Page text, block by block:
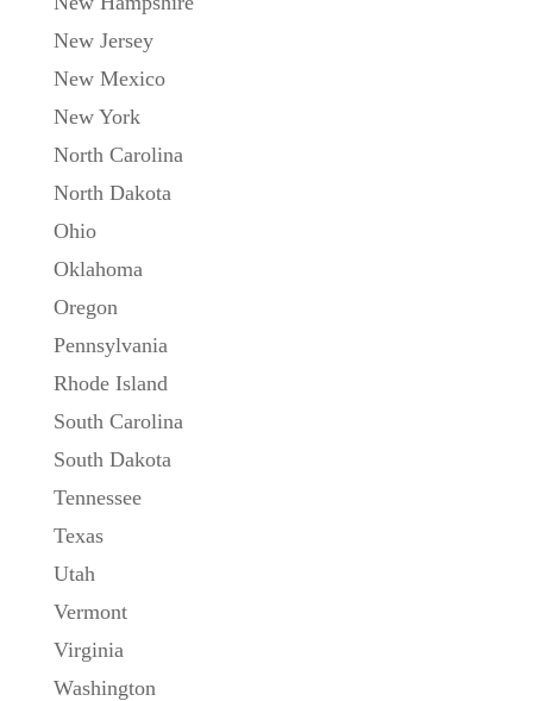
New Jersey
New Mexico
New York
North Carolina
North Dakota
Ohio
Oklahoma
Oregon
Pennsylvania
Rhode Island
South Carolina
South Dakota
Tennessee
Texas
Utah
Vermont
Virginia
Washington